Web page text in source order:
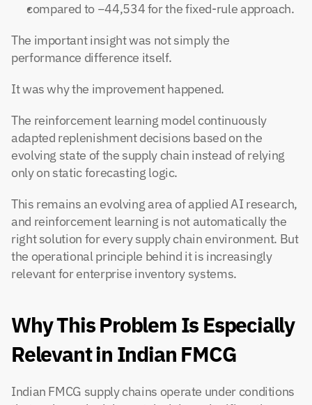
compared to −44,534 for the fixed-rule approach.
The important insight was not simply the
performance difference itself.
It was why the improvement happened.
The reinforcement learning model continuously
adapted replenishment decisions based on the
evolving state of the supply chain instead of relying
only on static forecasting logic.
This remains an evolving area of applied AI research,
and reinforcement learning is not automatically the
right solution for every supply chain environment. But
the operational principle behind it is increasingly
relevant for enterprise inventory systems.
Why This Problem Is Especially
Relevant in Indian FMCG
Indian FMCG supply chains operate under conditions